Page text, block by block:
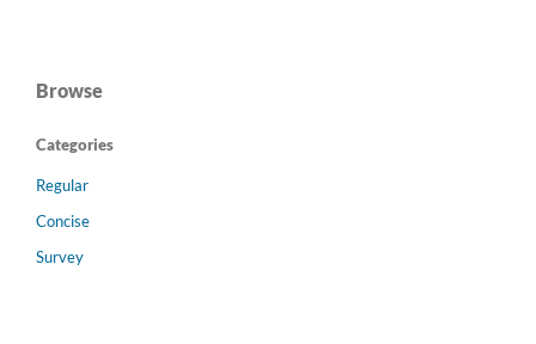
Browse
Categories
Regular
Concise
Survey